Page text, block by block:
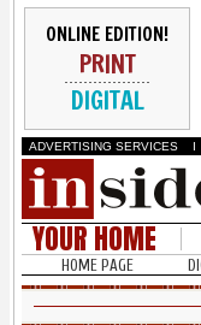
ONLINE EDITION!
PRINT
DIGITAL
ADVERTISING SERVICES I
YOUR HOME
HOME PAGE